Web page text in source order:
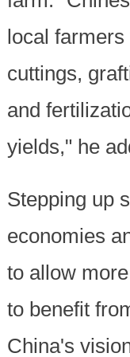
local
cuttings,
and
yields," he
Stepping up
economies
to allow
to benefit
China's